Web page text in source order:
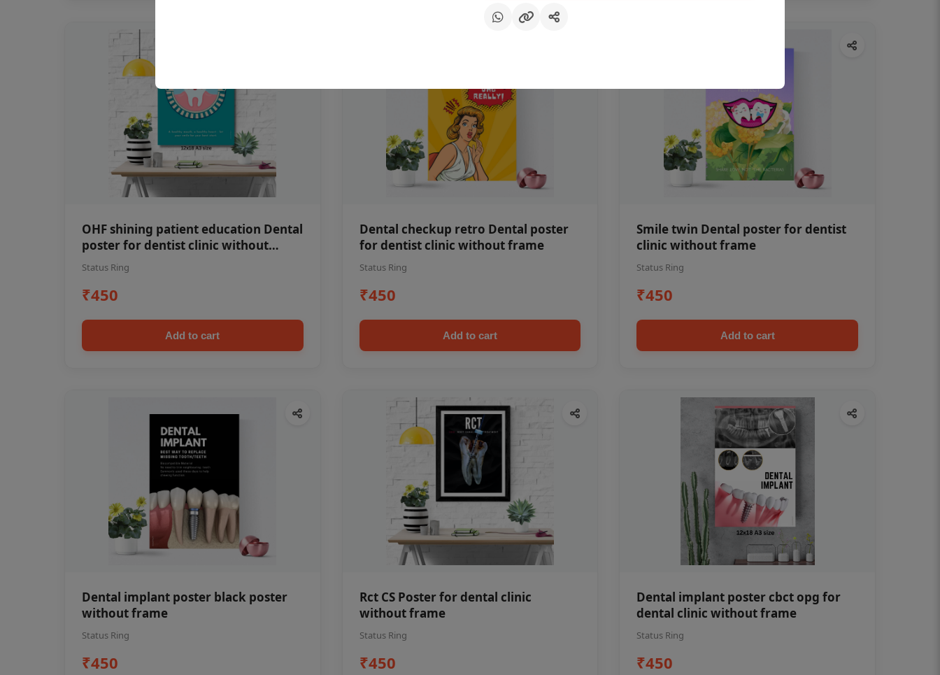
OHF shining patient education Dental
poster for dentist clinic without
frame
Status Ring
₹450
Add to cart
Dental checkup retro Dental poster
for dentist clinic without frame
Status Ring
₹450
Add to cart
Smile twin Dental poster for dentist
clinic without frame
Status Ring
₹450
Add to cart
Dental implant poster black poster
without frame
Status Ring
₹450
Rct CS Poster for dental clinic
without frame
Status Ring
₹450
Dental implant poster cbct opg for
dental clinic without frame
Status Ring
₹450